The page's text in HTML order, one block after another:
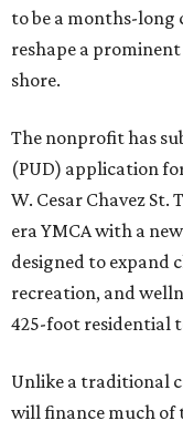
to be a months-long
reshape a
shore.
The nonprofit has
(PUD) application
W. Cesar Chavez St.
era YMCA with a
designed to expand
recreation, and
425-foot residential
Unlike a traditional
will finance much of